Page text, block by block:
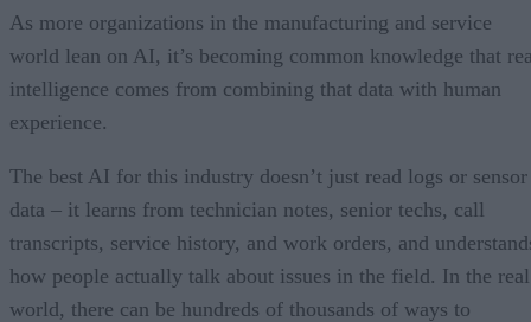
As more organizations in the manufacturing and service
world lean on AI, it’s becoming common knowledge that
intelligence comes from combining that data with human
experience.
The best AI for this industry doesn’t just read logs or sensor
data – it learns from technician notes, senior techs, call
transcripts, service history, and work orders, and
how people actually talk about issues in the field. In the real
world, there can be hundreds of thousands of ways to